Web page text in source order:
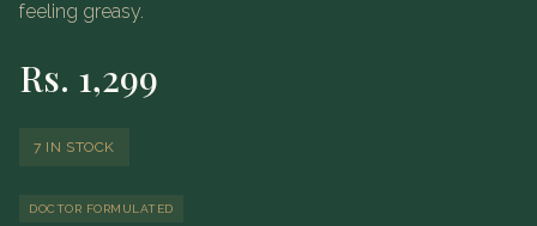
feeling greasy.
Rs. 1,299
7 IN STOCK
DOCTOR FORMULATED